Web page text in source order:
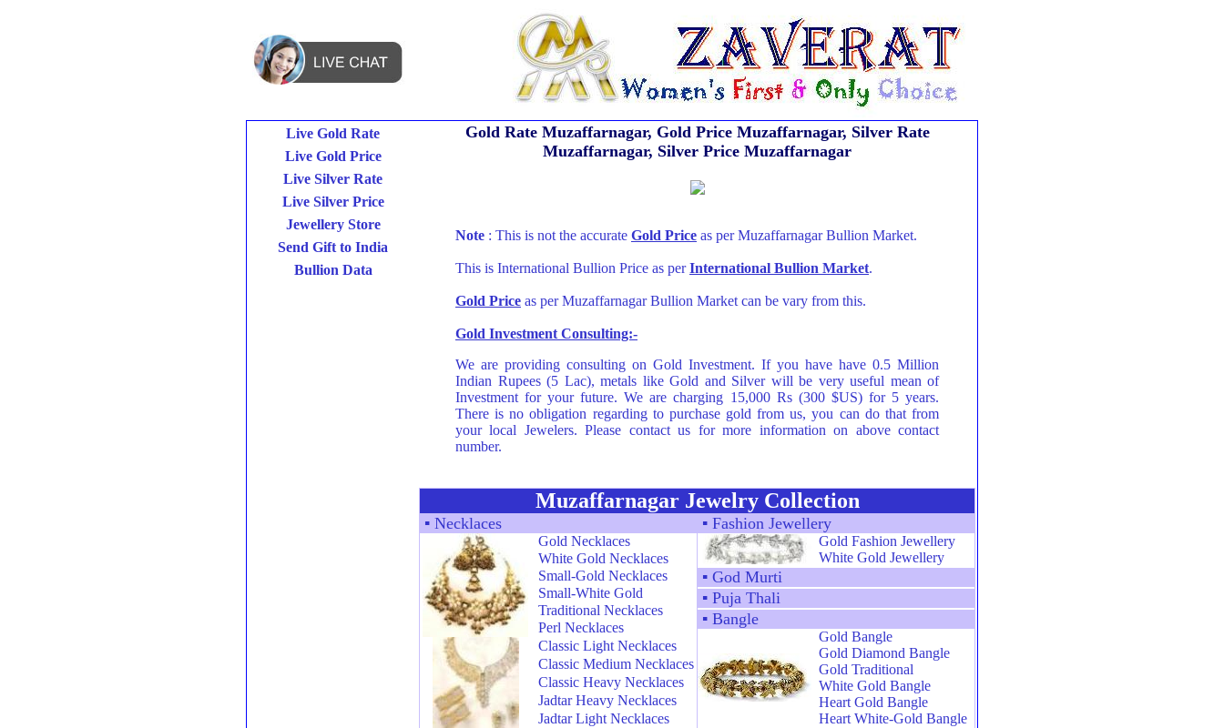
Live Gold Rate
Live Gold Price
Live Silver Rate
Live Silver Price
Jewellery Store
Send Gift to India
Bullion Data
Gold Rate Muzaffarnagar, Gold Price Muzaffarnagar, Silver Rate
Muzaffarnagar, Silver Price Muzaffarnagar
Note : This is not the accurate Gold Price as per Muzaffarnagar Bullion Market.
This is International Bullion Price as perInternational Bullion Market.
Gold Price as per Muzaffarnagar Bullion Market can be vary from this.
Gold Investment Consulting:-
We are providing consulting on Gold Investment. If you have have 0.5 Million
Indian Rupees (5 Lac), metals like Gold and Silver will be very useful mean of
Investment for your future. We are charging 15,000 Rs (300 $US) for 5 years.
There is no obligation regarding to purchase gold from us, you can do that from
your local Jewelers. Please contact us for more information on above contact
number.
Muzaffarnagar Jewelry Collection
▪ Necklaces
Gold Necklaces
White Gold Necklaces
Small-Gold Necklaces
Small-White Gold
Traditional Necklaces
Perl Necklaces
Classic Light Necklaces
Classic Medium Necklaces
Classic Heavy Necklaces
Jadtar Heavy Necklaces
Jadtar Light Necklaces
▪ Fashion Jewellery
Gold Fashion Jewellery
White Gold Jewellery
▪ God Murti
▪ Puja Thali
▪ Bangle
Gold Bangle
Gold Diamond Bangle
Gold Traditional
White Gold Bangle
Heart Gold Bangle
Heart White-Gold Bangle